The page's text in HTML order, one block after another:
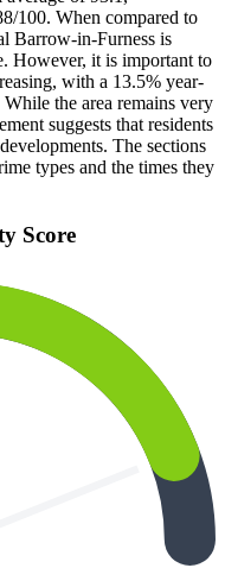
100. When compared to
Barrow-in-Furness is
However, it is important to
with a 13.5% year-
the area remains very
suggests that residents
The sections
types and the times they
Score